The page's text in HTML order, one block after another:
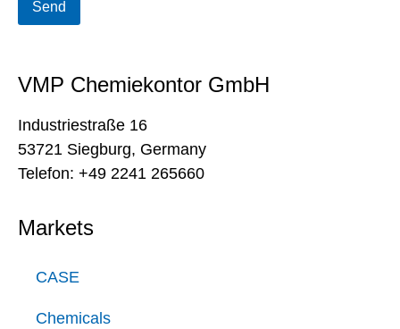
VMP Chemiekontor GmbH
Industriestraße 16
53721 Siegburg, Germany
Telefon: +49 2241 265660
Markets
CASE
Chemicals